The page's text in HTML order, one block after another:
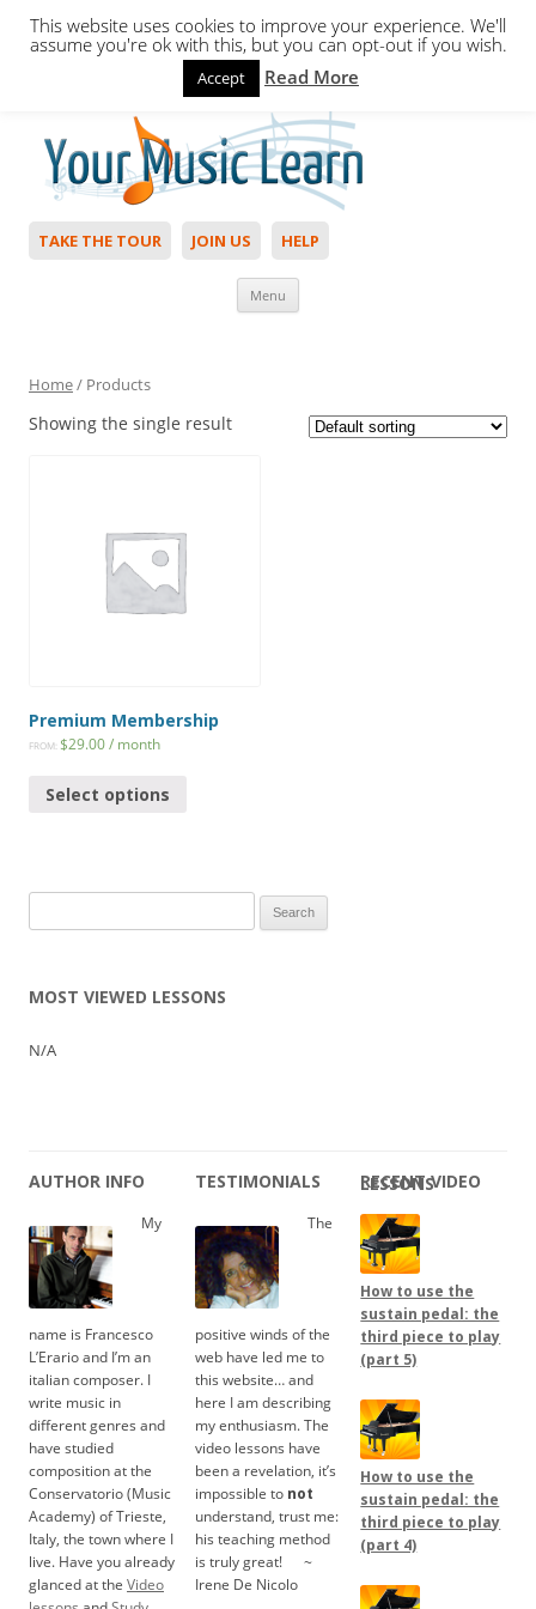
Hello,Login to start. Not a member?
TAKE THE TOUR JOIN US HELP
Menu
Home/ Products
Showing the single result
Premium Membership
FROM: $29.00/ month
Select options
for:
MOST VIEWED LESSONS
N/A
AUTHOR INFO
My
name is Francesco
L’Erario and I’m an
italian composer. I
write music in
different genres and
have studied
composition at the
Conservatorio (Music
Academy) of Trieste,
Italy, the town where I
live. Have you already
glanced at the Video
TESTIMONIALS
The
positive winds of the
web have led me to
this website… and
here I am describing
my enthusiasm. The
video lessons have
been a revelation, it’s
impossible to not
understand, trust me:
his teaching method
is truly great!.....
~
Irene De Nicolo
RECENT VIDEO LESSONS
How to use the
sustain pedal: the
third piece to play
(part 5)
How to use the
sustain pedal: the
third piece to play
(part 4)
This website uses cookies to improve your experience. We'll
assume you're ok with this, but you can opt-out if you wish.
Accept Read More